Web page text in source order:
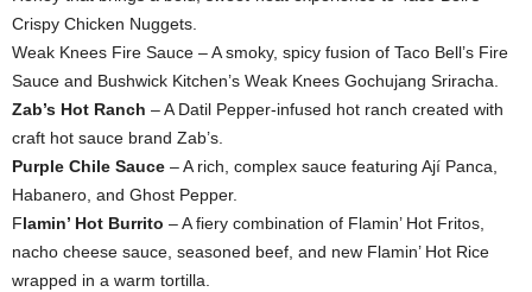
Crispy Chicken Nuggets.
Weak Knees Fire Sauce – A smoky, spicy fusion of Taco Bell’s Fire
Sauce and Bushwick Kitchen’s Weak Knees Gochujang Sriracha.
Zab’s Hot Ranch – A Datil Pepper-infused hot ranch created with
craft hot sauce brand Zab’s.
Purple Chile Sauce – A rich, complex sauce featuring Ají Panca,
Habanero, and Ghost Pepper.
Flamin’ Hot Burrito – A fiery combination of Flamin’ Hot Fritos,
nacho cheese sauce, seasoned beef, and new Flamin’ Hot Rice
wrapped in a warm tortilla.